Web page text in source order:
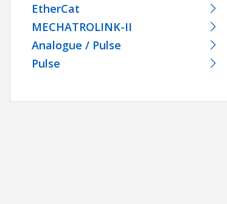
EtherCat
MECHATROLINK-II
Analogue / Pulse
Pulse